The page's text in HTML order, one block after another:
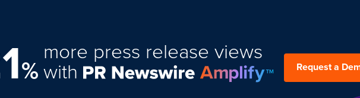
%
more press release views
with Request a